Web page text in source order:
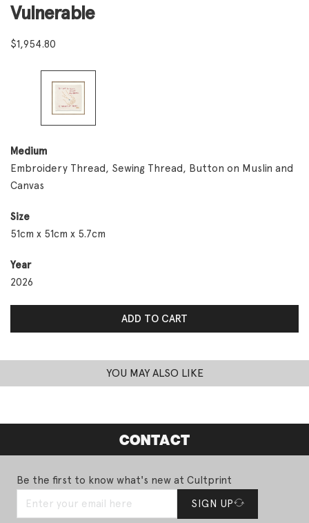
Vulnerable
$1,954.80
Medium
Embroidery Thread, Sewing Thread, Button on Muslin and
Canvas
Size
51cm x 51cm x 5.7cm
Year
2026
Day 7: You Look So Small Skinny Vulnerable quantity
ADD TO CART
YOU MAY ALSO LIKE
CONTACT
Be the first to know what's new at Cultprint
SIGN UP